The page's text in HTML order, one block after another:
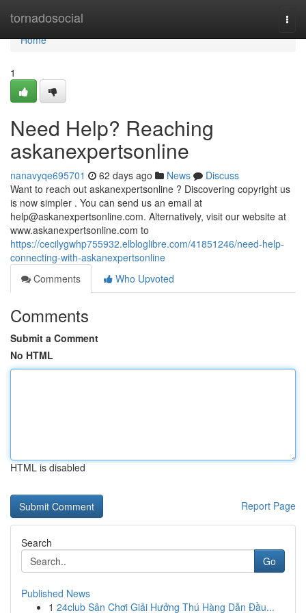
tornadosocial
Home
Home
1
Need Help? Reaching
askanexpertsonline
nanavyqe695701 62 days ago News
Discuss
Want to reach out askanexpertsonline ? Discovering copyright us
is now simpler . You can send us an email at
help@askanexpertsonline.com. Alternatively, visit our website at
www.askanexpertsonline.com to
https://cecilygwhp755932.elbloglibre.com/41851246/need-help-
connecting-with-askanexpertsonline
Comments
Who Upvoted
Comments
Submit a Comment
No HTML
HTML is disabled
Report Page
Search
Go
Published News
1 24club Sân Chơi Giải Hưởng Thú Hàng Dẫn Đầu...